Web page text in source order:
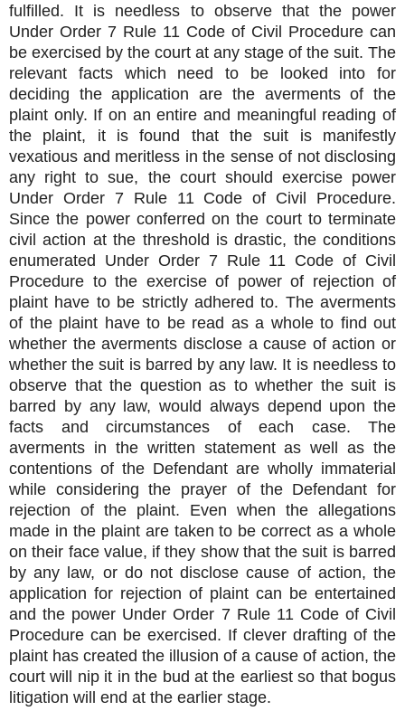
fulfilled. It is needless to observe that the power
Under Order 7 Rule 11 Code of Civil Procedure can
be exercised by the court at any stage of the suit. The
relevant facts which need to be looked into for
deciding the application are the averments of the
plaint only. If on an entire and meaningful reading of
the plaint, it is found that the suit is manifestly
vexatious and meritless in the sense of not disclosing
any right to sue, the court should exercise power
Under Order 7 Rule 11 Code of Civil Procedure.
Since the power conferred on the court to terminate
civil action at the threshold is drastic, the conditions
enumerated Under Order 7 Rule 11 Code of Civil
Procedure to the exercise of power of rejection of
plaint have to be strictly adhered to. The averments
of the plaint have to be read as a whole to find out
whether the averments disclose a cause of action or
whether the suit is barred by any law. It is needless to
observe that the question as to whether the suit is
barred by any law, would always depend upon the
facts and circumstances of each case. The
averments in the written statement as well as the
contentions of the Defendant are wholly immaterial
while considering the prayer of the Defendant for
rejection of the plaint. Even when the allegations
made in the plaint are taken to be correct as a whole
on their face value, if they show that the suit is barred
by any law, or do not disclose cause of action, the
application for rejection of plaint can be entertained
and the power Under Order 7 Rule 11 Code of Civil
Procedure can be exercised. If clever drafting of the
plaint has created the illusion of a cause of action, the
court will nip it in the bud at the earliest so that bogus
litigation will end at the earlier stage.